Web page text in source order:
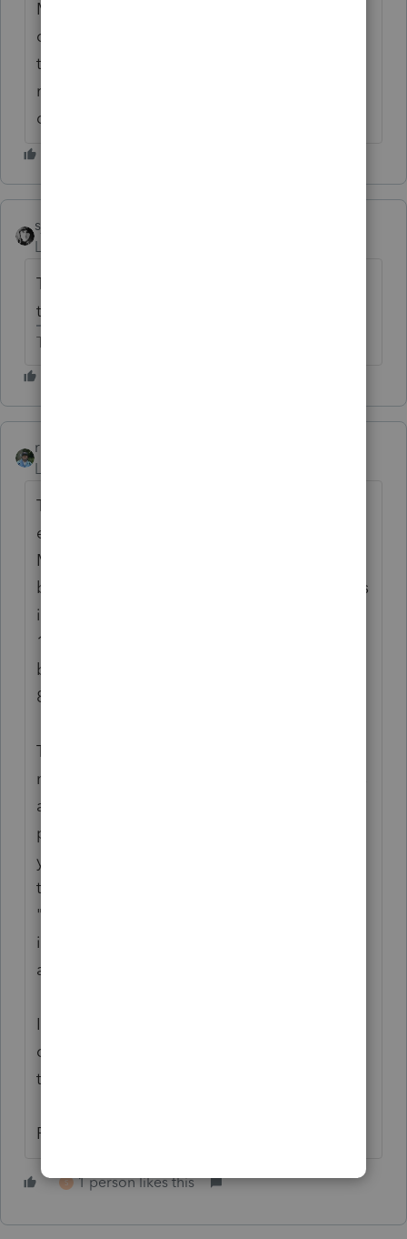
Miller is entitled to five-year depreciation of
cabinets and benches. The court sustained
the Service's determination that the
remainder of the office assets should be
depreciated over 15 years.
sjrcpa
Level 15
The depreciable lives were different when
this case was decided.
The more I know the more I don’t know.
rbynaker
Level 13
The case doesn't say what year was being
examined but wouldn't it have to be pre-
MACRS if they're depreciating cabinets,
benches and shelves over 15 years? If it was
in Tax Court in early 1989 I'm guessing a
1985 tax return? It's slightly before my time
but I think MACRS was invented with TRA-
86.
The only thing I could find from IRS that
mentions "Septic" is Pub 527 which lists it as
a "Plumbing Improvement" in the table on
page 5. My inclination would be 27.5/39
year property. I would have trouble making
the argument that a Septic System
"increases the value of the land". IMO it
increases the value of the building that's
attached to it.
I'm not saying you're wrong, just that I
couldn't find any good sources to support
this as a land improvement.
Rick
S 1 person likes this